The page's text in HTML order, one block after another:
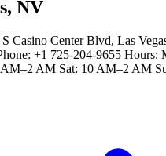
NV
Casino Center Blvd, Las
+1 725-204-9655
AM Sat: 10 AM–2 AM